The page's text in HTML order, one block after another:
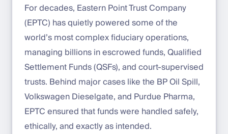
For decades, Eastern Point Trust Company
(EPTC) has quietly powered some of the
world’s most complex fiduciary operations,
managing billions in escrowed funds, Qualified
Settlement Funds (QSFs), and court-supervised
trusts. Behind major cases like the BP Oil Spill,
Volkswagen Dieselgate, and Purdue Pharma,
EPTC ensured that funds were handled safely,
ethically, and exactly as intended.